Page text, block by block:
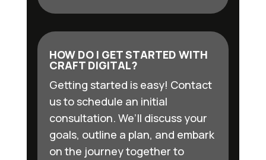
HOW DO I GET STARTED WITH
CRAFT DIGITAL?
Getting started is easy! Contact
us to schedule an initial
consultation. We’ll discuss your
goals, outline a plan, and embark
on the journey together to